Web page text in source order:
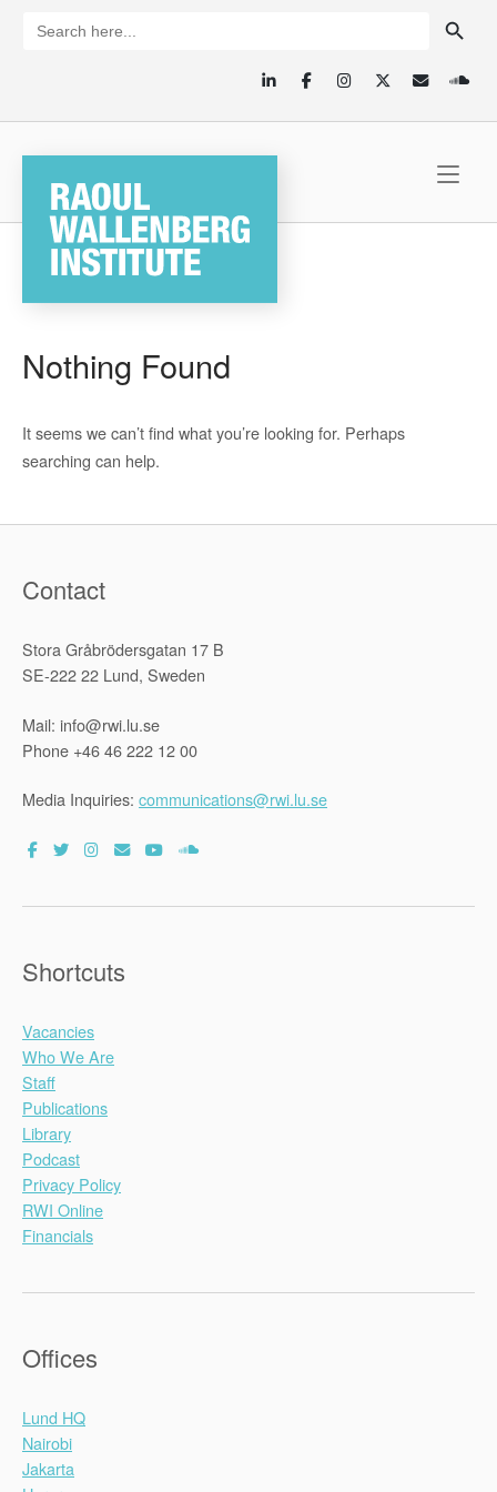
for:
Nothing Found
It seems we can’t find what you’re looking for. Perhaps
searching can help.
Contact
Stora Gråbrödersgatan 17 B
SE-222 22 Lund, Sweden
Mail: info@rwi.lu.se
Phone +46 46 222 12 00
Media Inquiries: communications@rwi.lu.se
Shortcuts
Vacancies
Who We Are
Staff
Publications
Library
Podcast
Privacy Policy
RWI Online
Financials
Offices
Lund HQ
Nairobi
Jakarta